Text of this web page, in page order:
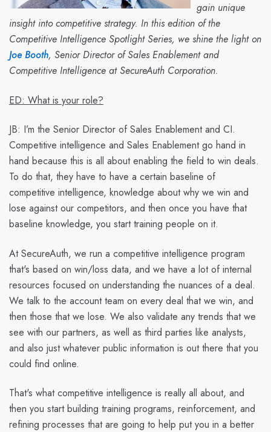
gain unique
insight into competitive strategy. In this edition of the
Competitive Intelligence Spotlight Series, we shine the light on
Joe Booth, Senior Director of Sales Enablement and
Competitive Intelligence at SecureAuth Corporation.
ED: What is your role?
JB: I’m the Senior Director of Sales Enablement and CI.
Competitive intelligence and Sales Enablement go hand in
hand because this is all about enabling the field to win deals.
To do that, they have to have a certain baseline of
competitive intelligence, knowledge about why we win and
lose against our competitors, and then once you have that
baseline knowledge, you start training people on it.
At SecureAuth, we run a competitive intelligence program
that's based on win/loss data, and we have a lot of internal
resources focused on understanding the nuances of a deal.
We talk to the account team on every deal that we win, and
then those that we lose. We also validate any trends that we
see with our partners, as well as third parties like analysts,
and also just whatever public information is out there that you
could find online.
That's what competitive intelligence is really all about, and
then you start building training programs, reinforcement, and
refining processes that are going to help put you in a better